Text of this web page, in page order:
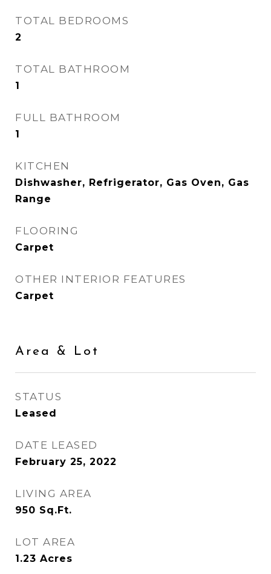
TOTAL BEDROOMS
2
TOTAL BATHROOM
1
FULL BATHROOM
1
KITCHEN
Dishwasher, Refrigerator, Gas Oven, Gas
Range
FLOORING
Carpet
OTHER INTERIOR FEATURES
Carpet
Area & Lot
STATUS
Leased
DATE LEASED
February 25, 2022
LIVING AREA
950 Sq.Ft.
LOT AREA
1.23 Acres